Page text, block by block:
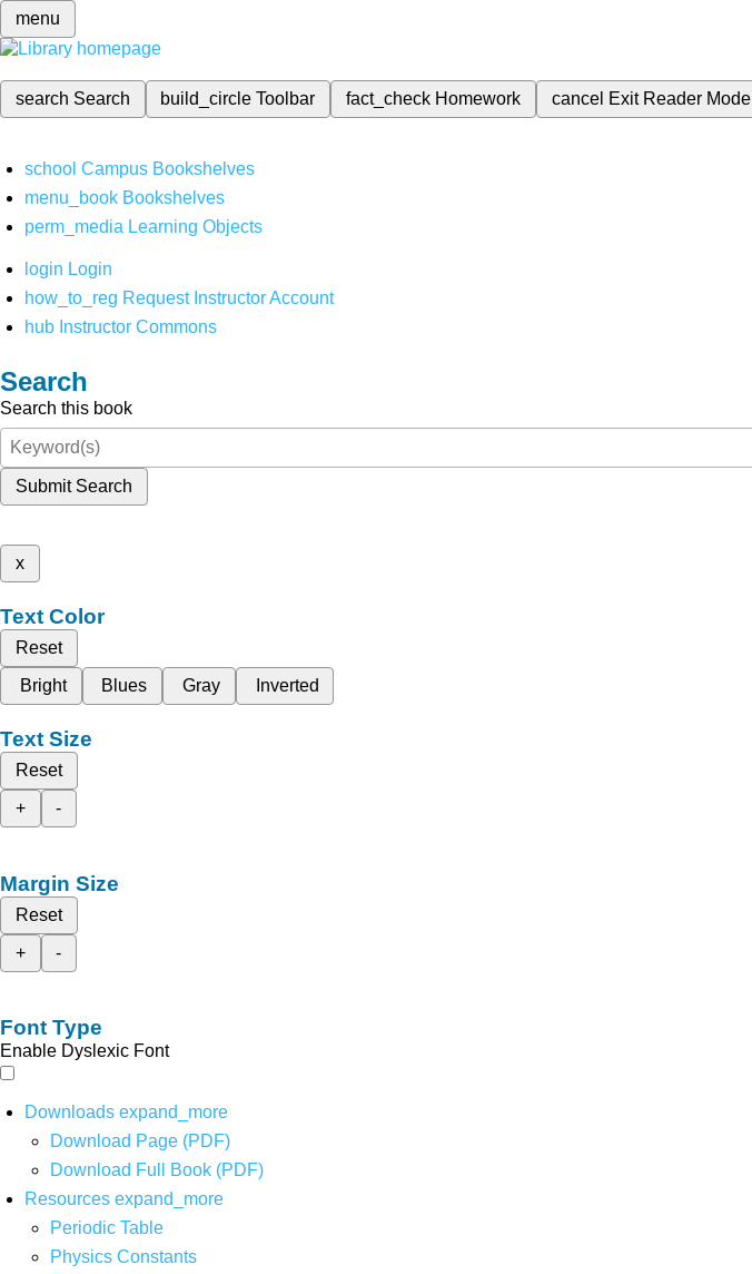
menu
search Search build_circleToolbar fact_check Homework cancel Exit Reader Mode
school Campus Bookshelves
menu_book Bookshelves
perm_media Learning Objects
login Login
how_to_reg Request Instructor Account
hub Instructor Commons
Search
Search this book
Submit Search
x
Text Color
Reset
Bright
Blues Gray Inverted
Text Size
Reset
+
-
Margin Size
Reset
+
-
Font Type
Enable Dyslexic Font
Downloads expand_more
Download Page (PDF)
Download Full Book (PDF)
Resources expand_more
Periodic Table
Physics Constants